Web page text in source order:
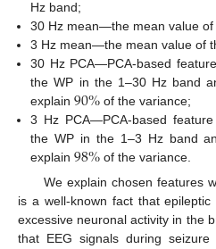
Hz band;
30 Hz mean—the mean value
3 Hz mean—the mean value of
30 Hz PCA—PCA-based
the WP in the 1–30 Hz band
explain90% of the variance;
3 Hz PCA—PCA-based
the WP in the 1–3 Hz band
explain98% of the variance.
We explain chosen features
is a well-known fact that
excessive neuronal activity in the
that EEG signals during